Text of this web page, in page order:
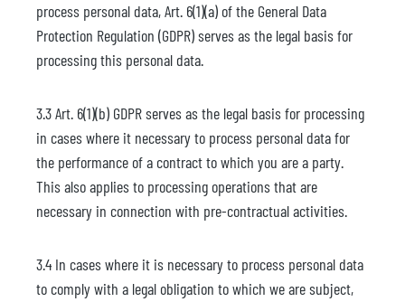
process personal data, Art. 6(1)(a) of the General Data
Protection Regulation (GDPR) serves as the legal basis for
processing this personal data.
3.3 Art. 6(1)(b) GDPR serves as the legal basis for processing
in cases where it necessary to process personal data for
the performance of a contract to which you are a party.
This also applies to processing operations that are
necessary in connection with pre-contractual activities.
3.4 In cases where it is necessary to process personal data
to comply with a legal obligation to which we are subject,